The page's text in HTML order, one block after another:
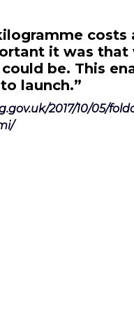
it was that
be. This
launch.”
2017/10/05/